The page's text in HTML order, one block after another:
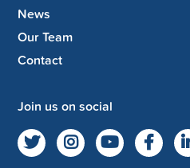
News
Our Team
Contact
Join us on social